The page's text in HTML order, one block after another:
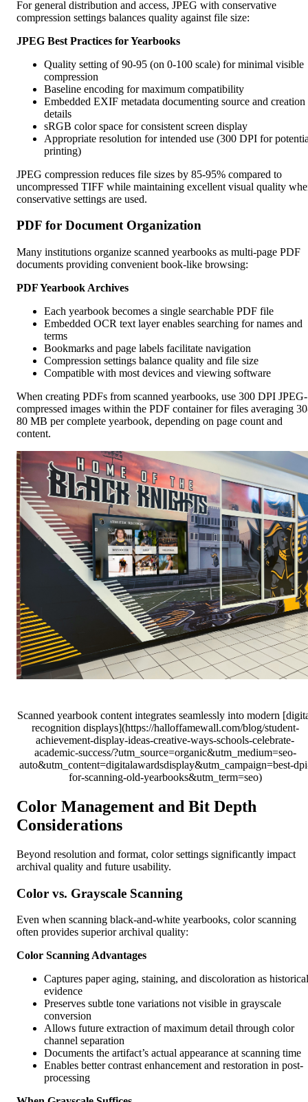
For general distribution and access, JPEG with conservative
compression settings balances quality against file size:
JPEG Best Practices for Yearbooks
Quality setting of 90-95 (on 0-100 scale) for minimal visible
compression
Baseline encoding for maximum compatibility
Embedded EXIF metadata documenting source and creation
details
sRGB color space for consistent screen display
Appropriate resolution for intended use (300 DPI for
printing)
JPEG compression reduces file sizes by 85-95% compared to
uncompressed TIFF while maintaining excellent visual quality
conservative settings are used.
PDF for Document Organization
Many institutions organize scanned yearbooks as multi-page PDF
documents providing convenient book-like browsing:
PDF Yearbook Archives
Each yearbook becomes a single searchable PDF file
Embedded OCR text layer enables searching for names and
terms
Bookmarks and page labels facilitate navigation
Compression settings balance quality and file size
Compatible with most devices and viewing software
When creating PDFs from scanned yearbooks, use 300 DPI JPEG-
compressed images within the PDF container for files averaging
80 MB per complete yearbook, depending on page count and
content.
Scanned yearbook content integrates seamlessly into modern
recognition displays](https://halloffamewall.com/blog/student-
achievement-display-ideas-creative-ways-schools-celebrate-
academic-success/?utm_source=organic&utm_medium=seo-
auto&utm_content=digitalawardsdisplay&utm_campaign=best-
for-scanning-old-yearbooks&utm_term=seo)
Color Management and Bit Depth
Considerations
Beyond resolution and format, color settings significantly impact
archival quality and future usability.
Color vs. Grayscale Scanning
Even when scanning black-and-white yearbooks, color scanning
often provides superior archival quality:
Color Scanning Advantages
Captures paper aging, staining, and discoloration as historical
evidence
Preserves subtle tone variations not visible in grayscale
conversion
Allows future extraction of maximum detail through color
channel separation
Documents the artifact’s actual appearance at scanning time
Enables better contrast enhancement and restoration in post-
processing